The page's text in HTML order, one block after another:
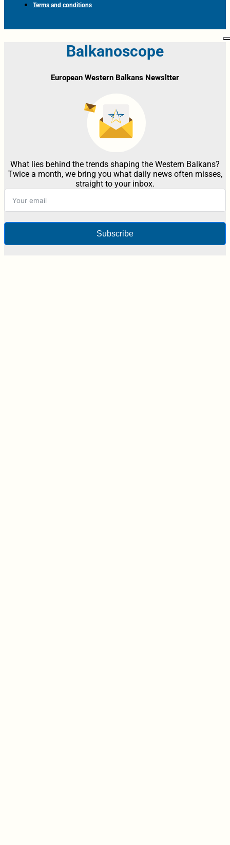
Terms and conditions
Balkanoscope
European Western Balkans Newsltter
What lies behind the trends shaping the Western Balkans?
Twice a month, we bring you what daily news often misses,
straight to your inbox.
Subscribe